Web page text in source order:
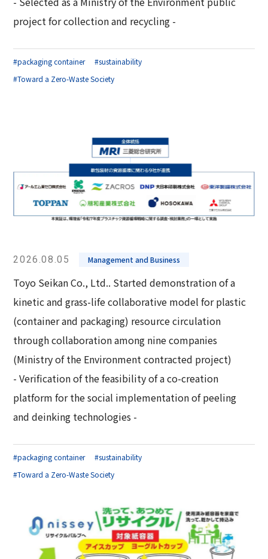
Environmental
Governance
Corporate Governance Report
project for collection and recycling -
#packaging container
#sustainability
#Toward a Zero-Waste Society
2026.08.05 Management and Business
Toyo Seikan Co., Ltd.. Started demonstration of a
kinetic and grass-life collaborative model for plastic
(container and packaging) resource circulation
through collaboration among nine companies
(Ministry of the Environment contracted project)
- Verification of the feasibility of a co-creation
platform for the social implementation of peeling
and deinking technologies -
#packaging container
#sustainability
#Toward a Zero-Waste Society